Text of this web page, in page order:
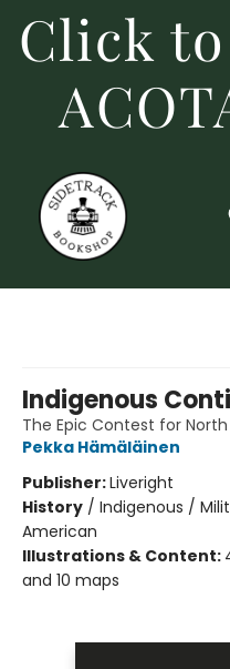
Click
Indigenous
The Epic Contest for
Pekka Hämäläinen
Publisher:Liveright
History / Indigenous /
American
Illustrations & Content:
and 10 maps